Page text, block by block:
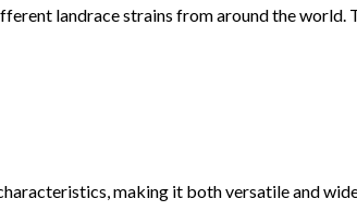
landrace strains from around the
making it both versatile and